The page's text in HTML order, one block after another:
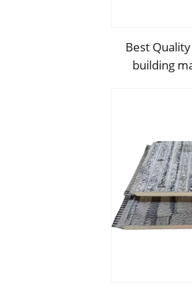
Best
building